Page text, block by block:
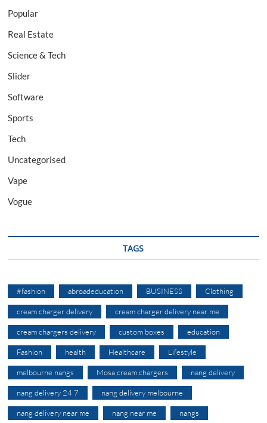
Popular
Real Estate
Science & Tech
Slider
Software
Sports
Tech
Uncategorised
Vape
Vogue
TAGS
#fashion abroadeducation BUSINESS Clothing
cream charger delivery cream charger delivery near me
cream chargers delivery custom boxes education
Fashion health Healthcare Lifestyle
melbourne nangs Mosa cream chargers nang delivery
nang delivery 24 7 nang delivery melbourne
nang delivery near me nang near me nangs